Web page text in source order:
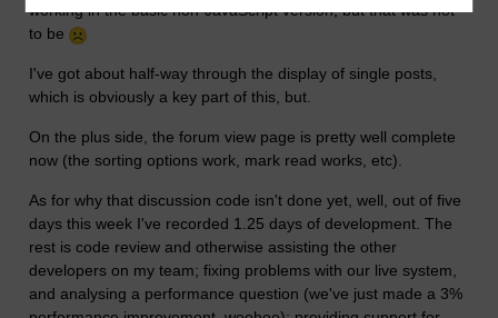
working in the basic non-JavaScript version, but that was not
to be
I've got about half-way through the display of single posts,
which is obviously a key part of this, but.
On the plus side, the forum view page is pretty well complete
now (the sorting options work, mark read works, etc).
As for why that discussion code isn't done yet, well, out of five
days this week I've recorded 1.25 days of development. The
rest is code review and otherwise assisting the other
developers on my team; fixing problems with our live system,
and analysing a performance question (we've just made a 3%